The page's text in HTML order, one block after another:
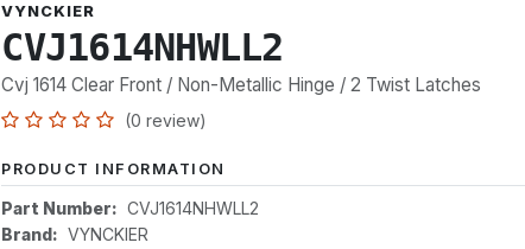
VYNCKIER
CVJ1614NHWLL2
Cvj 1614 Clear Front / Non-Metallic Hinge / 2 Twist Latches
(0 review)
PRODUCT INFORMATION
Part Number: CVJ1614NHWLL2
Brand: VYNCKIER